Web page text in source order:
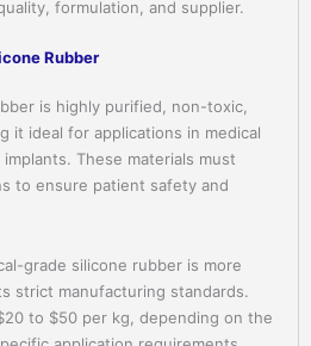
formulation, and supplier.
Rubber
is highly purified, non-toxic,
it ideal for applications in medical
These materials must
to ensure patient safety and
grade silicone rubber is more
strict manufacturing standards.
to $50 per kg, depending on the